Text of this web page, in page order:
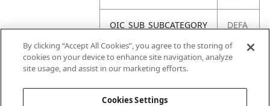
OIC_SUB_SUBCATEGORY
DEFA
OIC_BRAND
By clicking “Accept All Cookies”, you agree to the storing of
cookies on your device to enhance site navigation, analyze
site usage, and assist in our marketing efforts.
Cookies Settings